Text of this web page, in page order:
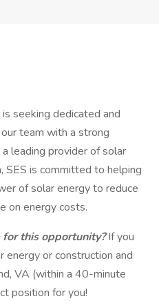
seeking dedicated and
team with a strong
leading provider of solar
SES is committed to helping
of solar energy to reduce
on energy costs.
this opportunity?If you
energy or construction and
VA (within a 40-minute
position for you!